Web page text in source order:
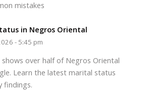
mistakes
in Negros Oriental
- 5:45 pm
shows over half of Negros Oriental
Learn the latest marital status
findings.